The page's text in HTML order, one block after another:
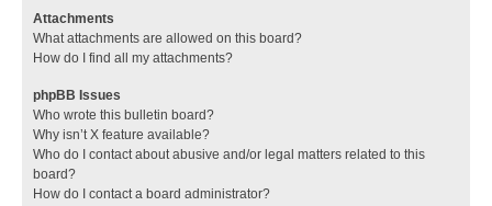
Attachments
What attachments are allowed on this board?
How do I find all my attachments?
phpBB Issues
Who wrote this bulletin board?
Why isn’t X feature available?
Who do I contact about abusive and/or legal matters related to this
board?
How do I contact a board administrator?